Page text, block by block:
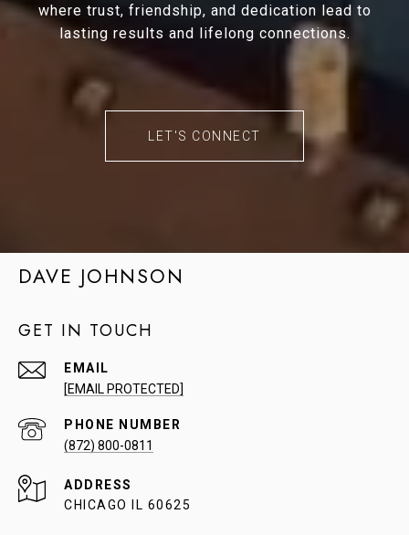
where trust, friendship, and dedication lead to
lasting results and lifelong connections.
LET'S CONNECT
DAVE JOHNSON
GET IN TOUCH
EMAIL
[EMAIL PROTECTED]
PHONE NUMBER
(872) 800-0811
ADDRESS
CHICAGO IL 60625